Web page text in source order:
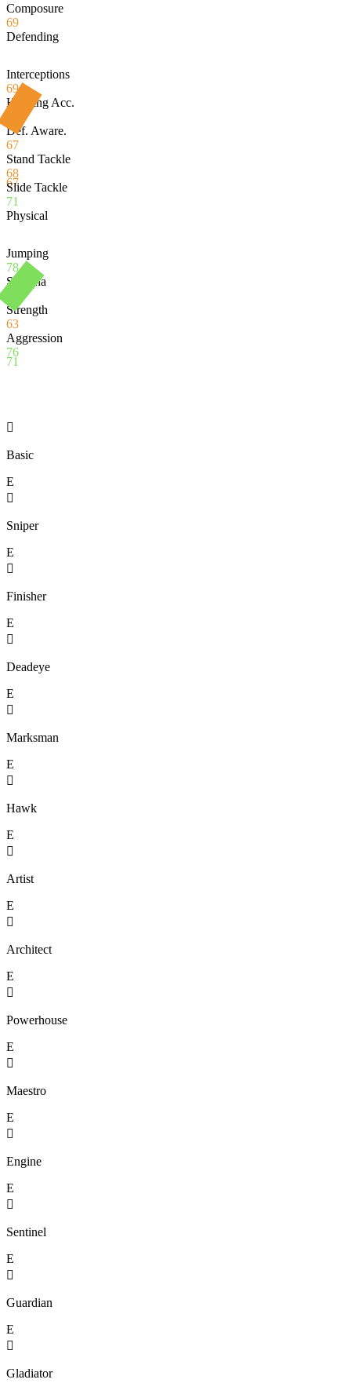
Composure
69
Defending
67
Interceptions
69
Heading Acc.
Def. Aware.
67
Stand Tackle
68
Slide Tackle
71
Physical
71
Jumping
78
Stamina
Strength
63
Aggression
76

Basic
E

Sniper
E

Finisher
E

Deadeye
E

Marksman
E

Hawk
E

Artist
E

Architect
E

Powerhouse
E

Maestro
E

Engine
E

Sentinel
E

Guardian
E

Gladiator